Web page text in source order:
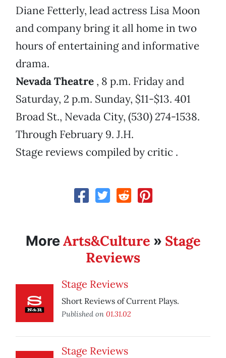
Diane Fetterly, lead actress Lisa Moon
and company bring it all home in two
hours of entertaining and informative
drama.
Nevada Theatre , 8 p.m. Friday and
Saturday, 2 p.m. Sunday, $11-$13. 401
Broad St., Nevada City, (530) 274-1538.
Through February 9. J.H.
Stage reviews compiled by critic .
MoreArts&Culture » Stage
Reviews
Stage Reviews
Short Reviews of Current Plays.
Published on 01.31.02
Stage Reviews